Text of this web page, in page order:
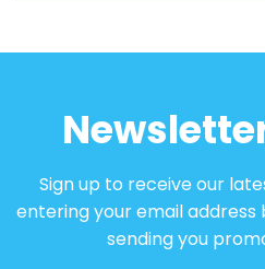
Sign up to receive our
entering your email address
sending you